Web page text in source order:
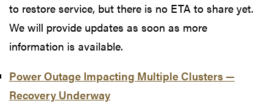
to restore service, but there is no ETA to share yet.
We will provide updates as soon as more
information is available.
Power Outage Impacting Multiple Clusters —
Recovery Underway